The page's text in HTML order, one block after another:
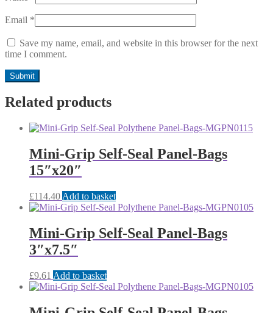
Email *
Save my name, email, and website in this browser for the next
time I comment.
Related products
Mini-Grip Self-Seal Panel-Bags
15″x20″
£114.40 Add to basket
Mini-Grip Self-Seal Panel-Bags
3″x7.5″
£9.61 Add to basket